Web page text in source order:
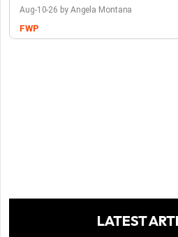
Aug-10-26 by Angela Montana
FWP
LATEST